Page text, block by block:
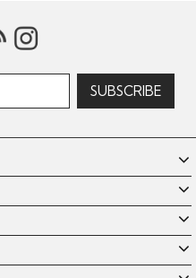
you the best browsing
you agree to the use of